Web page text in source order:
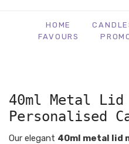
HOME
FAVOURS
40ml Metal Lid
Personalised
Our elegant 40ml metal lid